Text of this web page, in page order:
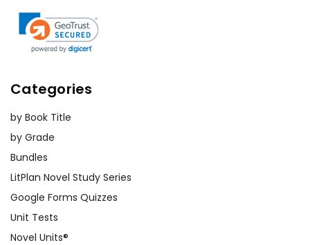
Categories
by Book Title
by Grade
Bundles
LitPlan Novel Study Series
Google Forms Quizzes
Unit Tests
Novel Units®